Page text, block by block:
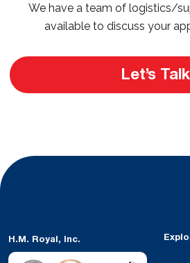
We have a team of logistics/
available to discuss your
Let’s Talk
H.M. Royal, Inc.